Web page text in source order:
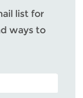
list for
ways to
(OPTIONAL)